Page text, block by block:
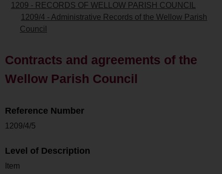
1209 - RECORDS OF WELLOW PARISH COUNCIL
1209/4 - Administrative Records of the Wellow Parish
Council
Contracts and agreements of the
Wellow Parish Council
Reference Number
1209/4/5
Level of Description
Item